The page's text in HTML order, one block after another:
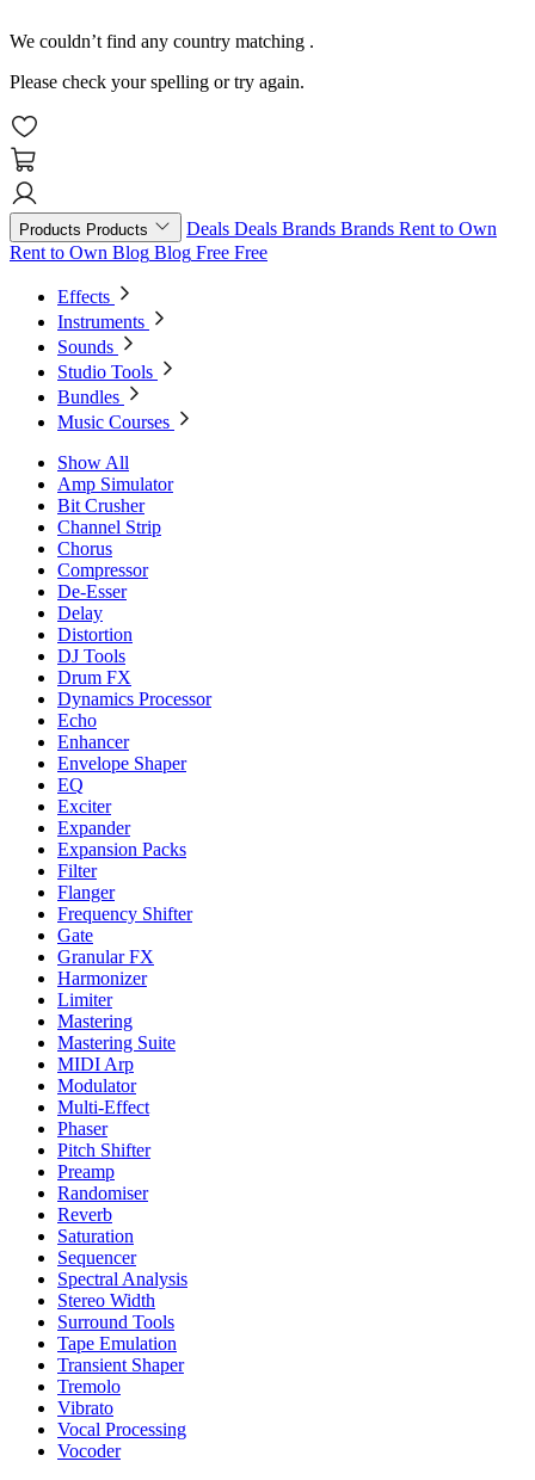
We couldn’t find any country matching .
Please check your spelling or try again.
Products Products Deals Deals Brands Brands Rent to Own
Rent to Own Blog Blog Free Free
Effects
Instruments
Sounds
Studio Tools
Bundles
Music Courses
Show All
Amp Simulator
Bit Crusher
Channel Strip
Chorus
Compressor
De-Esser
Delay
Distortion
DJ Tools
Drum FX
Dynamics Processor
Echo
Enhancer
Envelope Shaper
EQ
Exciter
Expander
Expansion Packs
Filter
Flanger
Frequency Shifter
Gate
Granular FX
Harmonizer
Limiter
Mastering
Mastering Suite
MIDI Arp
Modulator
Multi-Effect
Phaser
Pitch Shifter
Preamp
Randomiser
Reverb
Saturation
Sequencer
Spectral Analysis
Stereo Width
Surround Tools
Tape Emulation
Transient Shaper
Tremolo
Vibrato
Vocal Processing
Vocoder